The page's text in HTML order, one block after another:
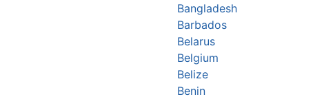
Bangladesh
Barbados
Belarus
Belgium
Belize
Benin